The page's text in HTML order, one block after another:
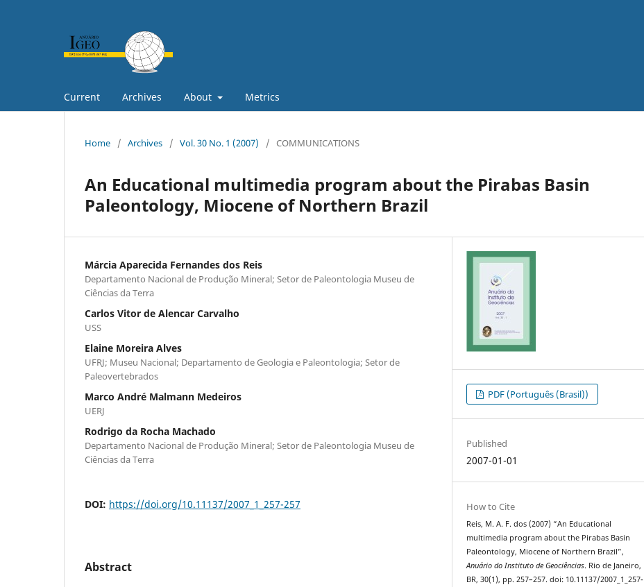
Current Archives About Metrics
Home / Archives / Vol. 30 No. 1 (2007) / COMMUNICATIONS
An Educational multimedia program about the Pirabas Basin
Paleontology, Miocene of Northern Brazil
Márcia Aparecida Fernandes dos Reis
Departamento Nacional de Produção Mineral; Setor de Paleontologia Museu de
Ciências da Terra
Carlos Vitor de Alencar Carvalho
USS
Elaine Moreira Alves
UFRJ; Museu Nacional; Departamento de Geologia e Paleontologia; Setor de
Paleovertebrados
Marco André Malmann Medeiros
UERJ
Rodrigo da Rocha Machado
Departamento Nacional de Produção Mineral; Setor de Paleontologia Museu de
Ciências da Terra
DOI: https://doi.org/10.11137/2007_1_257-257
Abstract
PDF (Português (Brasil))
Published
2007-01-01
How to Cite
Reis, M. A. F. dos (2007) “An Educational
multimedia program about the Pirabas Basin
Paleontology, Miocene of Northern Brazil”,
Anuário do Instituto de Geociências. Rio de Janeiro,
BR, 30(1), pp. 257–257. doi: 10.11137/2007_1_257-